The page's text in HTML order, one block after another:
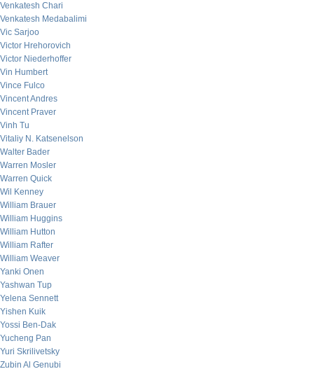
Venkatesh Chari
Venkatesh Medabalimi
Vic Sarjoo
Victor Hrehorovich
Victor Niederhoffer
Vin Humbert
Vince Fulco
Vincent Andres
Vincent Praver
Vinh Tu
Vitaliy N. Katsenelson
Walter Bader
Warren Mosler
Warren Quick
Wil Kenney
William Brauer
William Huggins
William Hutton
William Rafter
William Weaver
Yanki Onen
Yashwan Tup
Yelena Sennett
Yishen Kuik
Yossi Ben-Dak
Yucheng Pan
Yuri Skrilivetsky
Zubin Al Genubi